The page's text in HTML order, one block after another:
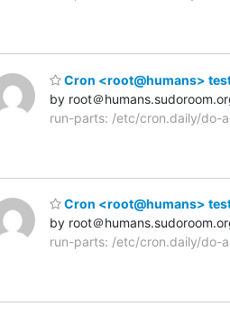
Cron <root@humans>
by root＠
run-parts: /etc/cron.daily/do-
Cron <root@humans>
by root＠
run-parts: /etc/cron.daily/do-